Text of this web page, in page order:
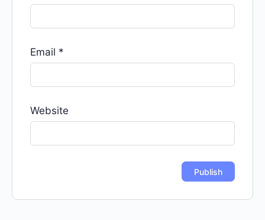
Email *
Website